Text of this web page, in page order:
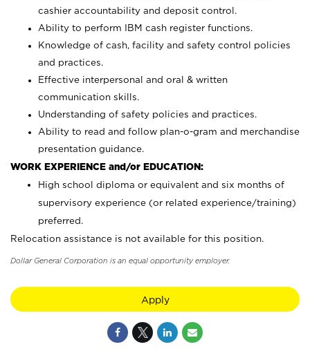
cashier accountability and deposit control.
Ability to perform IBM cash register functions.
Knowledge of cash, facility and safety control policies
and practices.
Effective interpersonal and oral & written
communication skills.
Understanding of safety policies and practices.
Ability to read and follow plan-o-gram and merchandise
presentation guidance.
WORK EXPERIENCE and/or EDUCATION:
High school diploma or equivalent and six months of
supervisory experience (or related experience/training)
preferred.
Relocation assistance is not available for this position.
Dollar General Corporation is an equal opportunity employer.
Apply